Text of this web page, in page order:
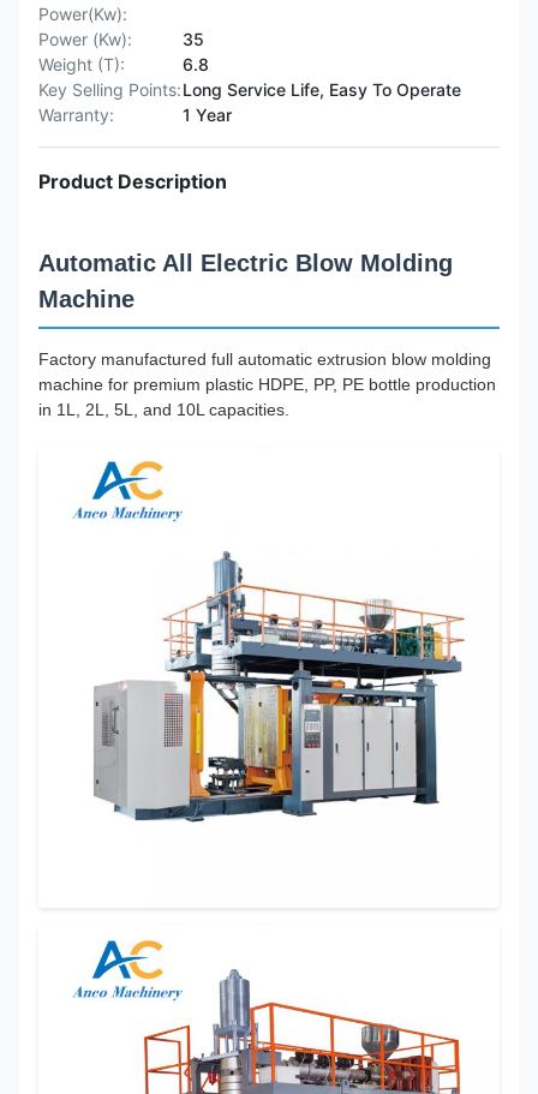
Power(Kw):
Power (Kw):
35
Weight (T):
6.8
Key Selling Points:Long Service Life, Easy To Operate
Warranty:
1 Year
Product Description
Automatic All Electric Blow Molding
Machine
Factory manufactured full automatic extrusion blow molding
machine for premium plastic HDPE, PP, PE bottle production
in 1L, 2L, 5L, and 10L capacities.